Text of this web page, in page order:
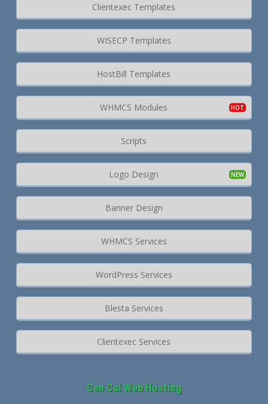
Clientexec Templates
WISECP Templates
HostBill Templates
WHMCS Modules
Scripts
Logo Design
Banner Design
WHMCS Services
WordPress Services
Blesta Services
Clientexec Services
Cen Cal Web Hosting